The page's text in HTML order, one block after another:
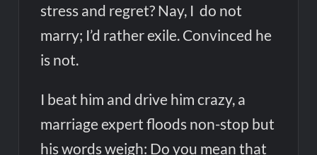
stress and regret? Nay, I do not
marry; I’d rather exile. Convinced he
is not.
I beat him and drive him crazy, a
marriage expert floods non-stop but
his words weigh: Do you mean that